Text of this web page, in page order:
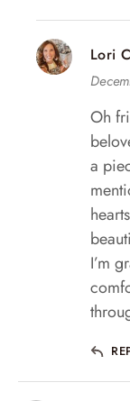
Lori
Oh
a
I’m